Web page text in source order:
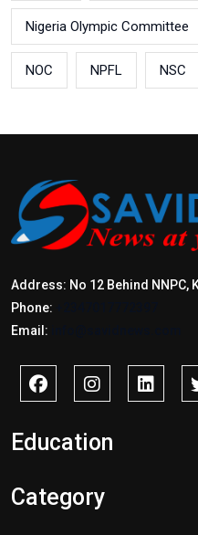
Nigeria Olympic Committee
NOC NPFL NSC
Address: No 12 Behind NNPC,
Phone:
Email:
Education
Category